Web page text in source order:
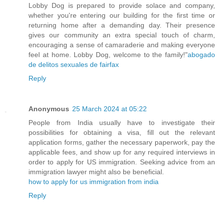
Lobby Dog is prepared to provide solace and company,
whether you're entering our building for the first time or
returning home after a demanding day. Their presence
gives our community an extra special touch of charm,
encouraging a sense of camaraderie and making everyone
feel at home. Lobby Dog, welcome to the family!"abogado
de delitos sexuales de fairfax
Reply
Anonymous 25 March 2024 at 05:22
People from India usually have to investigate their
possibilities for obtaining a visa, fill out the relevant
application forms, gather the necessary paperwork, pay the
applicable fees, and show up for any required interviews in
order to apply for US immigration. Seeking advice from an
immigration lawyer might also be beneficial.
how to apply for us immigration from india
Reply